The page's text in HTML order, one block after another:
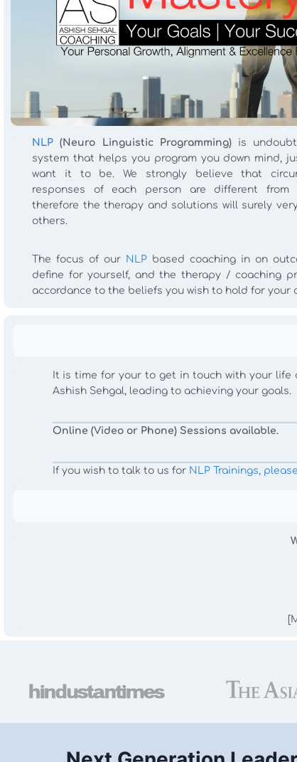
NLP (Neuro Linguistic Programming)is
system that helps you program you down mind,
want it to be. We strongly believe that
responses of each person are different
therefore the therapy and solutions will surely
others.
The focus of our NLP based coaching in on
define for yourself, and the therapy / coaching
accordance to the beliefs you wish to hold for your
It is time for your to get in touch with your life
Ashish Sehgal, leading to achieving your goals.
Online (Video or Phone) Sessions available.
If you wish to talk to us for NLP Trainings,